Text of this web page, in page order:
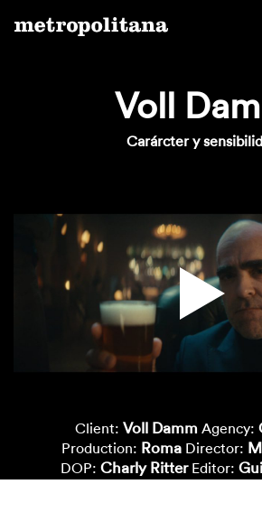
Voll
Carárcter y
Client: Voll Damm Agency:
Production: Roma Director:
DOP: Charly Ritter Editor: